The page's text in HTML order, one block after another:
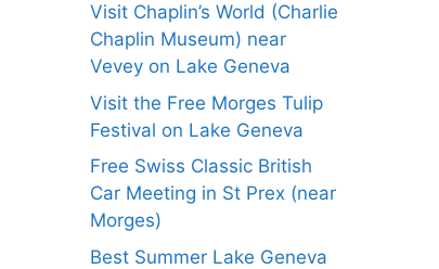
Visit Chaplin’s World (Charlie
Chaplin Museum) near
Vevey on Lake Geneva
Visit the Free Morges Tulip
Festival on Lake Geneva
Free Swiss Classic British
Car Meeting in St Prex (near
Morges)
Best Summer Lake Geneva